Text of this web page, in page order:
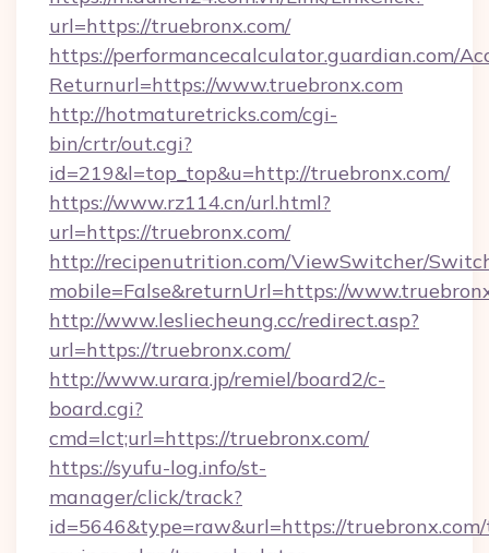
url=https://truebronx.com/
https://performancecalculator.guardian.com/
Returnurl=https://www.truebronx.com
http://hotmaturetricks.com/cgi-
bin/crtr/out.cgi?
id=219&l=top_top&u=http://truebronx.com/
https://www.rz114.cn/url.html?
url=https://truebronx.com/
http://recipenutrition.com/ViewSwitcher/
mobile=False&returnUrl=https://
http://www.lesliecheung.cc/redirect.asp?
url=https://truebronx.com/
http://www.urara.jp/remiel/board2/c-
board.cgi?
cmd=lct;url=https://truebronx.com/
https://syufu-log.info/st-
manager/click/track?
id=5646&type=raw&url=https://